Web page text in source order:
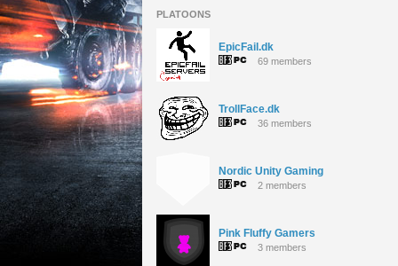
PLATOONS
EpicFail.dk
69 members
TrollFace.dk
36 members
Nordic Unity Gaming
2 members
Pink Fluffy Gamers
3 members